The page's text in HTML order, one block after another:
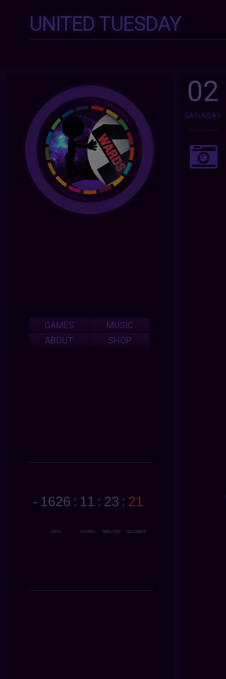
UNITED TUESDAY
02
SATURDAY
GAMES
MUSIC
ABOUT
SHOP